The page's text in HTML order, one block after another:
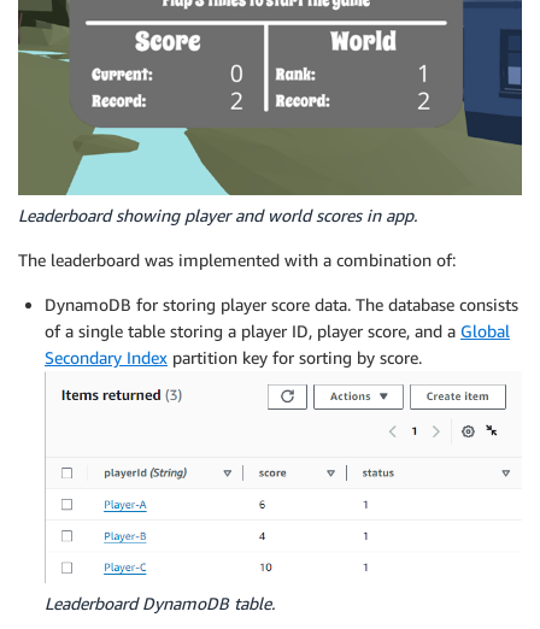
Leaderboard showing player and world scores in app.
The leaderboard was implemented with a combination of:
DynamoDB for storing player score data. The database consists
of a single table storing a player ID, player score, and a Global
Secondary Index partition key for sorting by score.
Leaderboard DynamoDB table.